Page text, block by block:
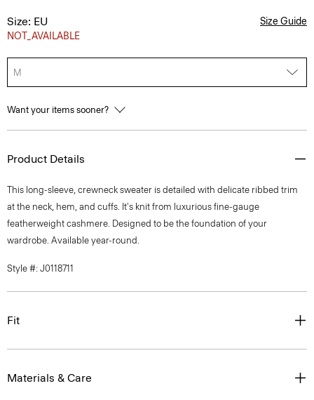
Size: EU
NOT_AVAILABLE
Size Guide
M
Want your items sooner?
Product Details
This long-sleeve, crewneck sweater is detailed with delicate ribbed trim
at the neck, hem, and cuffs. It's knit from luxurious fine-gauge
featherweight cashmere. Designed to be the foundation of your
wardrobe. Available year-round.
Style #: J0118711
Fit
Materials & Care